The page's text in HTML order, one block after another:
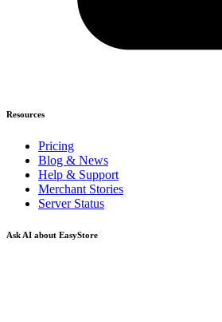
Resources
Pricing
Blog & News
Help & Support
Merchant Stories
Server Status
Ask AI about EasyStore